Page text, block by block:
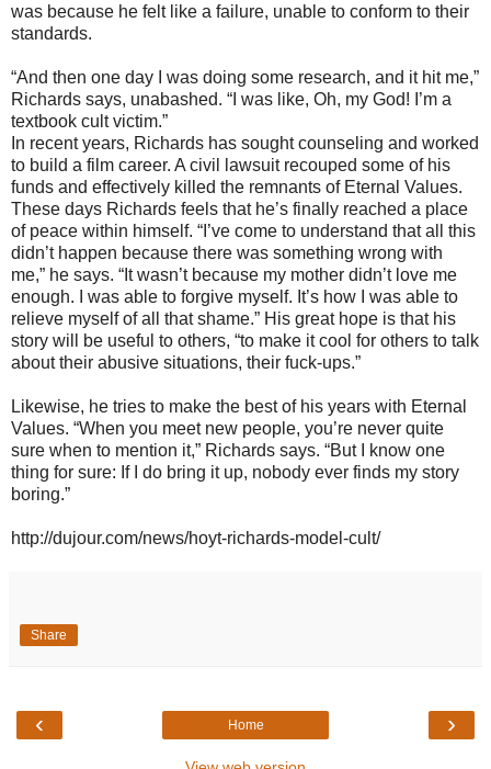
was because he felt like a failure, unable to conform to their
standards.
“And then one day I was doing some research, and it hit me,”
Richards says, unabashed. “I was like, Oh, my God! I’m a
textbook cult victim.”
In recent years, Richards has sought counseling and worked
to build a film career. A civil lawsuit recouped some of his
funds and effectively killed the remnants of Eternal Values.
These days Richards feels that he’s finally reached a place
of peace within himself. “I’ve come to understand that all this
didn’t happen because there was something wrong with
me,” he says. “It wasn’t because my mother didn’t love me
enough. I was able to forgive myself. It’s how I was able to
relieve myself of all that shame.” His great hope is that his
story will be useful to others, “to make it cool for others to talk
about their abusive situations, their fuck-ups.”
Likewise, he tries to make the best of his years with Eternal
Values. “When you meet new people, you’re never quite
sure when to mention it,” Richards says. “But I know one
thing for sure: If I do bring it up, nobody ever finds my story
boring.”
http://dujour.com/news/hoyt-richards-model-cult/
Share
‹ ›
Home